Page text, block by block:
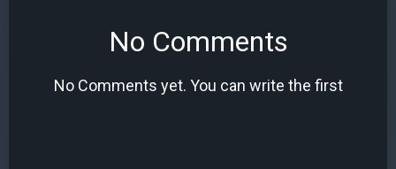
No Comments
No Comments yet. You can write the first